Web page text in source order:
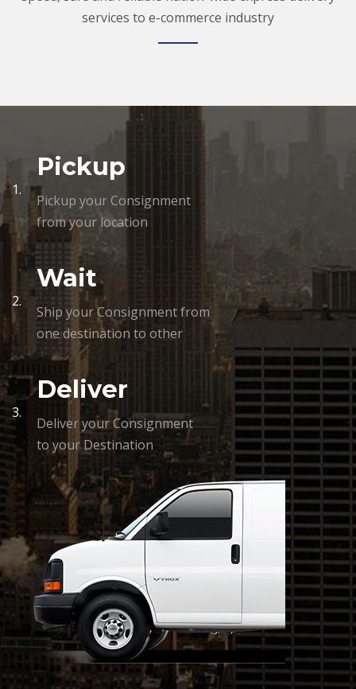
services to e-commerce industry
1.
Pickup
Pickup your Consignment
from your location
2.
Wait
Ship your Consignment from
one destination to other
3.
Deliver
Deliver your Consignment
to your Destination